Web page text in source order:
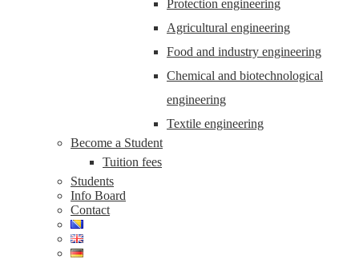
Protection engineering
Agricultural engineering
Food and industry engineering
Chemical and biotechnological
engineering
Textile engineering
Become a Student
Tuition fees
Students
Info Board
Contact